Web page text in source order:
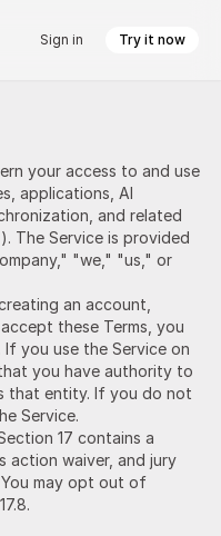
Sign in Try it now
your access to and use
applications, AI
and related
The Service is provided
"we," "us," or
an account,
these Terms, you
you use the Service on
you have authority to
that entity. If you do not
Service.
17 contains a
action waiver, and jury
may opt out of